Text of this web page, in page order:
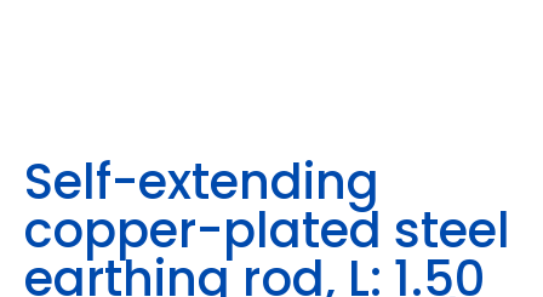
Self-extending
copper-plated steel
earthing rod, L: 1.50